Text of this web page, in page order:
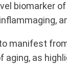
biomarker
manifest
as